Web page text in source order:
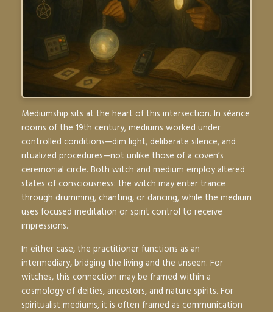
Mediumship sits at the heart of this intersection. In séance
rooms of the 19th century, mediums worked under
controlled conditions—dim light, deliberate silence, and
ritualized procedures—not unlike those of a coven’s
ceremonial circle. Both witch and medium employ altered
states of consciousness: the witch may enter trance
through drumming, chanting, or dancing, while the medium
uses focused meditation or spirit control to receive
impressions.
In either case, the practitioner functions as an
intermediary, bridging the living and the unseen. For
witches, this connection may be framed within a
cosmology of deities, ancestors, and nature spirits. For
spiritualist mediums, it is often framed as communication